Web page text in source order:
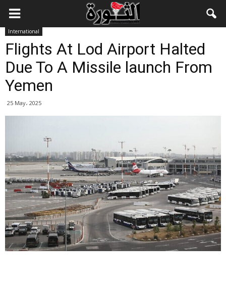
International
Flights At Lod Airport Halted
Due To A Missile launch From
Yemen
25 May، 2025